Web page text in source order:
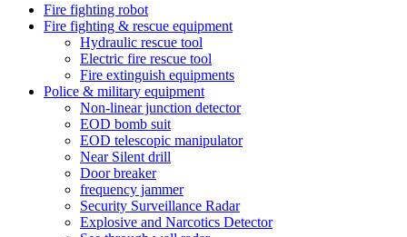
Fire fighting robot
Fire fighting & rescue equipment
Hydraulic rescue tool
Electric fire rescue tool
Fire extinguish equipments
Police & military equipment
Non-linear junction detector
EOD bomb suit
EOD telescopic manipulator
Near Silent drill
Door breaker
frequency jammer
Security Surveillance Radar
Explosive and Narcotics Detector